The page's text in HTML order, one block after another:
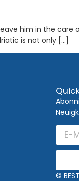
him in the care
is not only […]
©